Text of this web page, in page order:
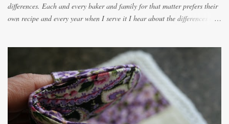
differences. Each and every baker and family for that matter prefers their
own recipe and every year when I serve it I hear about the differences of
lighter with more eggs but it tended to be dry. This recipe smells
unbelievably wonderful while baking. If you attempt to make it, prepare
for requests for another batch. If you are not careful, before you know it,
you will be expected to begin baking it the day after Valentines day
because of the demand. It is easiest if you have a blender to make a really
light dough. When the orange, lemon, eggs, milk and butter are added to